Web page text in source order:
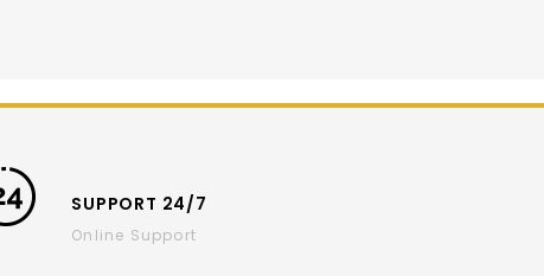
SUPPORT 24/7
Online Support